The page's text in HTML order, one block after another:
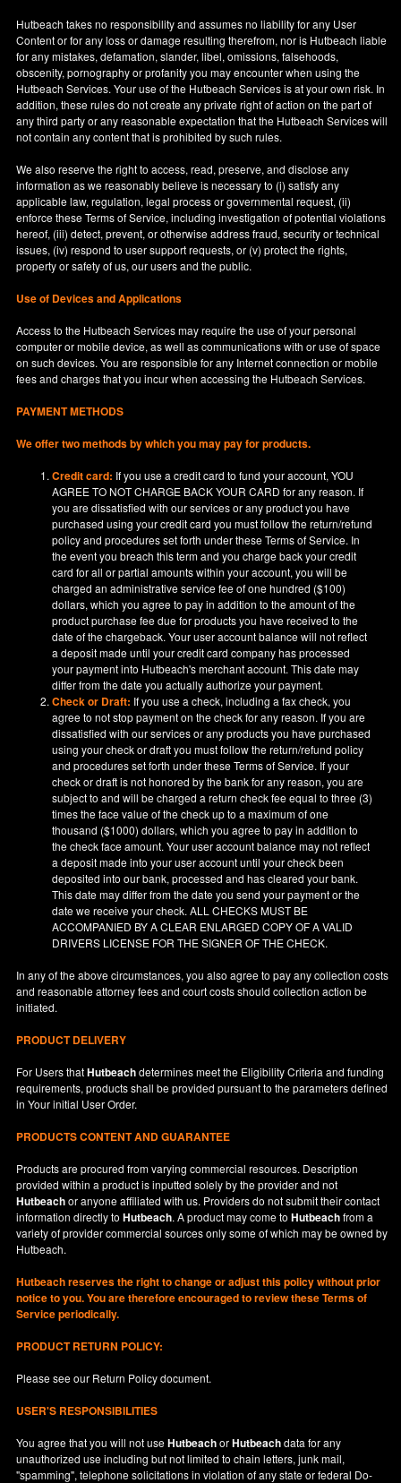
Hutbeach takes no responsibility and assumes no liability for any User
Content or for any loss or damage resulting therefrom, nor is Hutbeach liable
for any mistakes, defamation, slander, libel, omissions, falsehoods,
obscenity, pornography or profanity you may encounter when using the
Hutbeach Services. Your use of the Hutbeach Services is at your own risk. In
addition, these rules do not create any private right of action on the part of
any third party or any reasonable expectation that the Hutbeach Services will
not contain any content that is prohibited by such rules.
We also reserve the right to access, read, preserve, and disclose any
information as we reasonably believe is necessary to (i) satisfy any
applicable law, regulation, legal process or governmental request, (ii)
enforce these Terms of Service, including investigation of potential violations
hereof, (iii) detect, prevent, or otherwise address fraud, security or technical
issues, (iv) respond to user support requests, or (v) protect the rights,
property or safety of us, our users and the public.
Use of Devices and Applications
Access to the Hutbeach Services may require the use of your personal
computer or mobile device, as well as communications with or use of space
on such devices. You are responsible for any Internet connection or mobile
fees and charges that you incur when accessing the Hutbeach Services.
PAYMENT METHODS
We offer two methods by which you may pay for products.
Credit card: If you use a credit card to fund your account, YOU
AGREE TO NOT CHARGE BACK YOUR CARD for any reason. If
you are dissatisfied with our services or any product you have
purchased using your credit card you must follow the return/refund
policy and procedures set forth under these Terms of Service. In
the event you breach this term and you charge back your credit
card for all or partial amounts within your account, you will be
charged an administrative service fee of one hundred ($100)
dollars, which you agree to pay in addition to the amount of the
product purchase fee due for products you have received to the
date of the chargeback. Your user account balance will not reflect
a deposit made until your credit card company has processed
your payment into Hutbeach's merchant account. This date may
differ from the date you actually authorize your payment.
Check or Draft: If you use a check, including a fax check, you
agree to not stop payment on the check for any reason. If you are
dissatisfied with our services or any products you have purchased
using your check or draft you must follow the return/refund policy
and procedures set forth under these Terms of Service. If your
check or draft is not honored by the bank for any reason, you are
subject to and will be charged a return check fee equal to three (3)
times the face value of the check up to a maximum of one
thousand ($1000) dollars, which you agree to pay in addition to
the check face amount. Your user account balance may not reflect
a deposit made into your user account until your check been
deposited into our bank, processed and has cleared your bank.
This date may differ from the date you send your payment or the
date we receive your check. ALL CHECKS MUST BE
ACCOMPANIED BY A CLEAR ENLARGED COPY OF A VALID
DRIVERS LICENSE FOR THE SIGNER OF THE CHECK.
In any of the above circumstances, you also agree to pay any collection costs
and reasonable attorney fees and court costs should collection action be
initiated.
PRODUCT DELIVERY
For Users thatHutbeachdetermines meet the Eligibility Criteria and funding
requirements, products shall be provided pursuant to the parameters defined
inYourinitial User Order.
PRODUCTS CONTENT AND GUARANTEE
Products are procured from varying commercial resources. Description
provided within a product is inputted solely by the provider and not
Hutbeachor anyone affiliated with us. Providers do not submit their contact
information directly toHutbeach. A product may come toHutbeachfrom a
variety of provider commercial sources only some of which may be owned by
Hutbeach.
Hutbeachreserves the right to change or adjust this policy without prior
notice to you. You are therefore encouraged to review these Terms of
Service periodically.
PRODUCT RETURN POLICY:
Please see our Return Policydocument.
USER'S RESPONSIBILITIES
You agree that you will not useHutbeachorHutbeachdata for any
unauthorized use including but not limited to chain letters, junk mail,
"spamming", telephone solicitations in violation of any state or federal Do-